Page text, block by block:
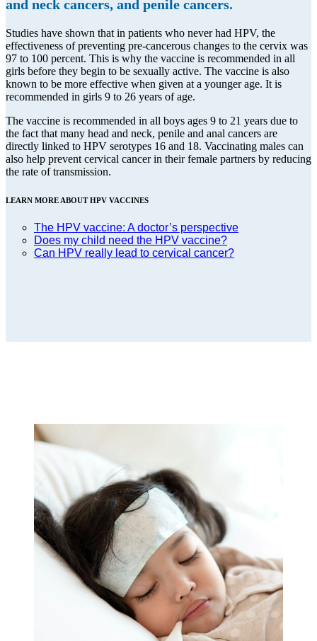
and neck cancers, and penile cancers.
Studies have shown that in patients who never had HPV, the
effectiveness of preventing pre-cancerous changes to the cervix was
97 to 100 percent. This is why the vaccine is recommended in all
girls before they begin to be sexually active. The vaccine is also
known to be more effective when given at a younger age. It is
recommended in girls 9 to 26 years of age.
The vaccine is recommended in all boys ages 9 to 21 years due to
the fact that many head and neck, penile and anal cancers are
directly linked to HPV serotypes 16 and 18. Vaccinating males can
also help prevent cervical cancer in their female partners by reducing
the rate of transmission.
LEARN MORE ABOUT HPV VACCINES
The HPV vaccine: A doctor’s perspective
Does my child need the HPV vaccine?
Can HPV really lead to cervical cancer?